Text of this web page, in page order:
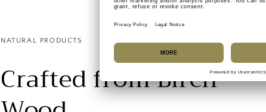
NATURAL PRODUCTS
Crafted from Birch